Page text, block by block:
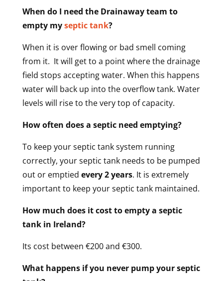
When do I need the Drainaway team to
empty myseptic tank?
When it is over flowing or bad smell coming
from it. It will get to a point where the drainage
field stops accepting water. When this happens
water will back up into the overflow tank. Water
levels will rise to the very top of capacity.
How often does a septic need emptying?
To keep your septic tank system running
correctly, your septic tank needs to be pumped
out or emptied every 2 years. It is extremely
important to keep your septic tank maintained.
How much does it cost to empty a septic
tank in Ireland?
Its cost between €200 and €300.
What happens if you never pump your septic